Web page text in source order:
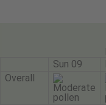
Sun 09
Overall